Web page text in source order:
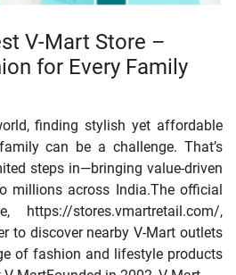
V-Mart Store –
for Every Family
finding stylish yet affordable
can be a challenge. That’s
steps in—bringing value-driven
millions across India.The official
https://stores.vmartretail.com/,
to discover nearby V-Mart outlets
of fashion and lifestyle products